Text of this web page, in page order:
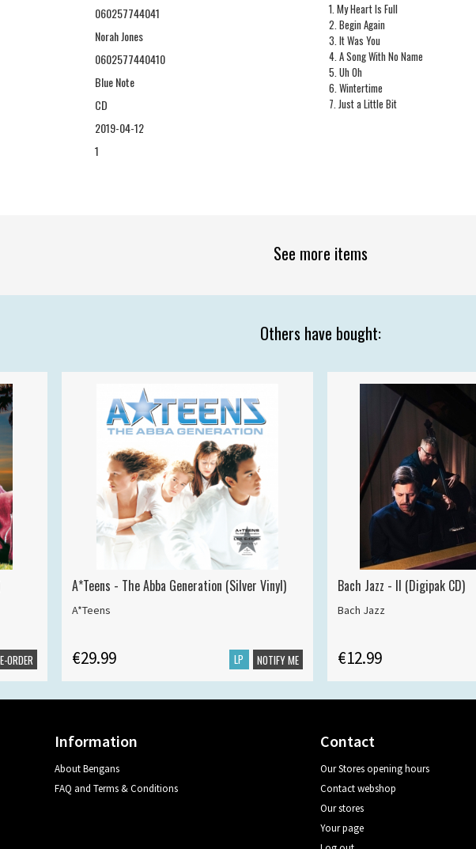
060257744041
Norah Jones
0602577440410
Blue Note
CD
2019-04-12
1
1. My Heart Is Full
2. Begin Again
3. It Was You
4. A Song With No Name
5. Uh Oh
6. Wintertime
7. Just a Little Bit
See more items
Others have bought:
ORDER
A*Teens - The Abba Generation (Silver Vinyl)
A*Teens
€29.99 LP NOTIFY ME
Bach Jazz - II (Digipak CD)
Bach Jazz
€12.99
Information
About Bengans
FAQ and Terms & Conditions
Contact
Our Stores opening hours
Contact webshop
Our stores
Your page